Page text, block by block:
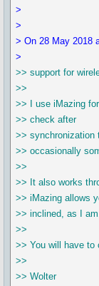
>
>
> On 28 May 2018
>
>> support for
>>
>> I use iMazing
>> check after
>> synchronization
>> occasionally
>>
>> It also works
>> iMazing allows
>> inclined, as I
>>
>> You will have to
>>
>> Wolter